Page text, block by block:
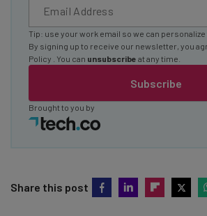
Subscribe
Tip: use your work email so we can
By signing up to receive our newsletter, you
Policy
. You can unsubscribe at any time.
Brought to you by
Share this post